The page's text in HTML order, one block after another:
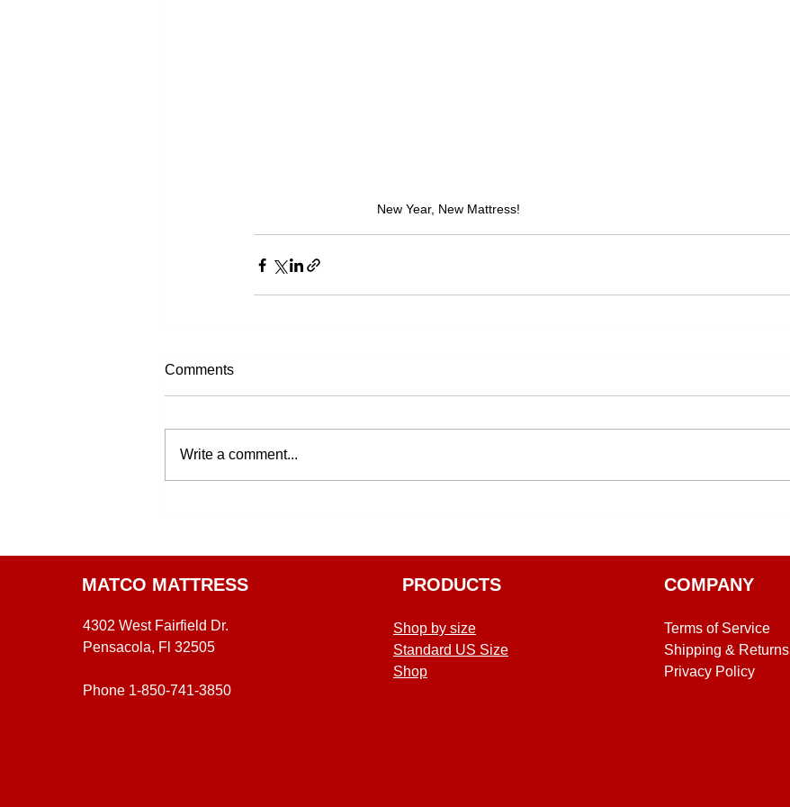
New Year, New Mattress!
Comments
Write a comment...
MATCO MATTRESS
4302 West Fairfield Dr.
Pensacola, Fl 32505
Phone 1-850-741-3850
PRODUCTS
Shop by size
Standard US Size
Shop
COMPANY
Terms of Service
Shipping & Returns
Privacy Policy